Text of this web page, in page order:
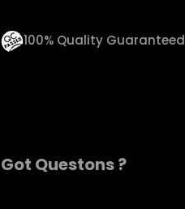
a
y
100% Quality Guaranteed
Got Questons ?